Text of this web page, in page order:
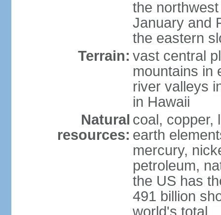
the
January and
the eastern
Terrain: vast central
mountains in
river valleys
in Hawaii
Natural
resources:
coal, copper,
earth
mercury,
petroleum,
the US has
491 billion
world's total